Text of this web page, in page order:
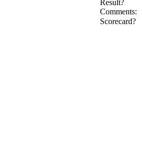
Result?
Comments:
Scorecard?